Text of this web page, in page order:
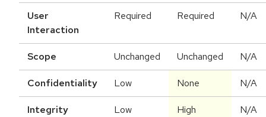
User
Interaction
Required Required N/A
Scope Unchanged Unchanged N/A
Confidentiality Low None N/A
Integrity
Low High N/A